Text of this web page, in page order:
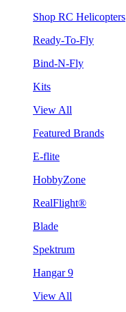
Shop RC Helicopters
Ready-To-Fly
Bind-N-Fly
Kits
View All
Featured Brands
E-flite
HobbyZone
RealFlight®
Blade
Spektrum
Hangar 9
View All